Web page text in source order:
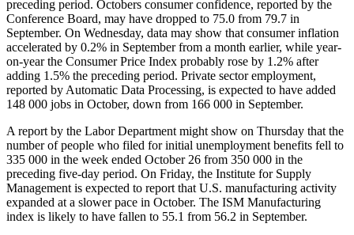
preceding period. Octobers consumer confidence, reported by the
Conference Board, may have dropped to 75.0 from 79.7 in
September. On Wednesday, data may show that consumer inflation
accelerated by 0.2% in September from a month earlier, while year-
on-year the Consumer Price Index probably rose by 1.2% after
adding 1.5% the preceding period. Private sector employment,
reported by Automatic Data Processing, is expected to have added
148 000 jobs in October, down from 166 000 in September.
A report by the Labor Department might show on Thursday that the
number of people who filed for initial unemployment benefits fell to
335 000 in the week ended October 26 from 350 000 in the
preceding five-day period. On Friday, the Institute for Supply
Management is expected to report that U.S. manufacturing activity
expanded at a slower pace in October. The ISM Manufacturing
index is likely to have fallen to 55.1 from 56.2 in September.